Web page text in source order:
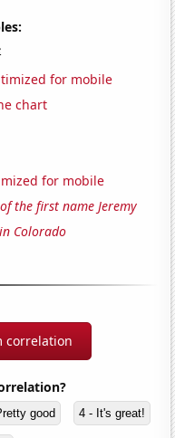
for mobile
chart
for mobile
the first name Jeremy
Colorado
correlation
good 4 - It's great!